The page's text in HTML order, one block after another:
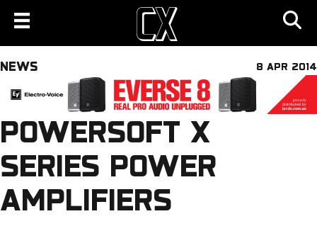
NEWS 8 APR 2014
POWERSOFT X
SERIES POWER
AMPLIFIERS